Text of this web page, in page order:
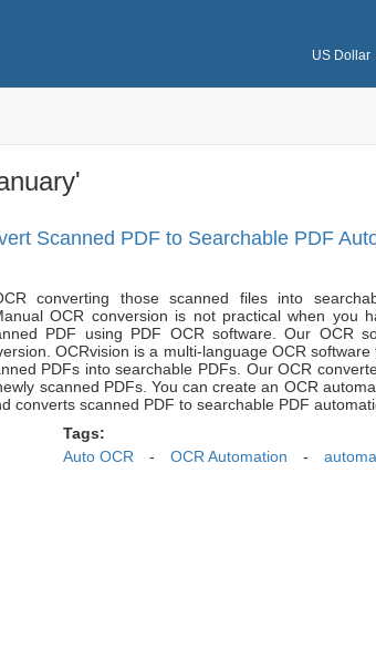
US Dollar
Scanned PDF to Searchable PDF
converting those scanned files into
OCR conversion is not practical when you
PDF using PDF OCR software. Our OCR
OCRvision is a multi-language OCR
PDFs into searchable PDFs. Our OCR
scanned PDFs. You can create an OCR
converts scanned PDF to searchable PDF
Tags:
Auto OCR
- OCR Automation -